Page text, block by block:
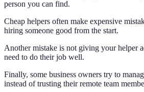
person you can find.
Cheap helpers often make expensive
hiring someone good from the start.
Another mistake is not giving your helper
need to do their job well.
Finally, some business owners try to
instead of trusting their remote team